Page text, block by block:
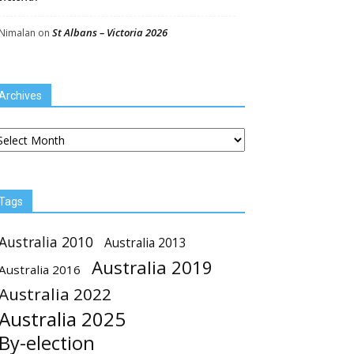
on St Albans – Victoria 2026
2010 Australia 2013
2016 Australia 2019
2022
2025
election